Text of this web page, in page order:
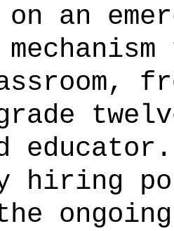
on an
educator.
hiring